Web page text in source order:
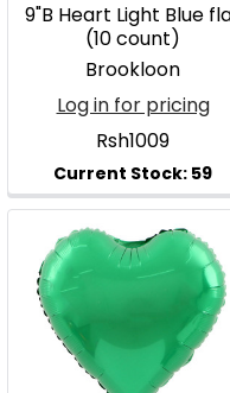
9"B Heart Light Blue
(10 count)
Brookloon
Log in for pricing
Rsh1009